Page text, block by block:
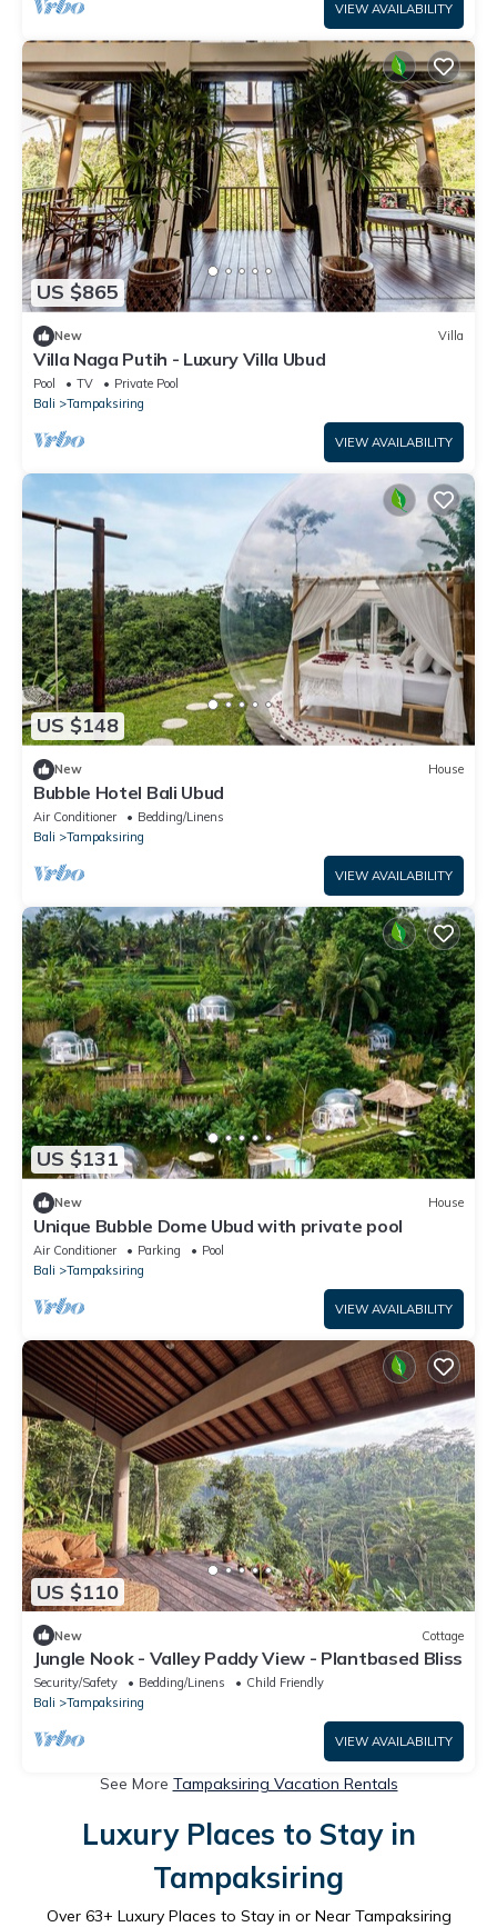
VIEW AVAILABILITY
US $865
New Villa
Villa Naga Putih - Luxury Villa Ubud
Pool TV
Private Pool
Bali
Tampaksiring
VIEW AVAILABILITY
US $148
New House
Bubble Hotel Bali Ubud
Air Conditioner
Bedding/Linens
Bali
Tampaksiring
VIEW AVAILABILITY
US $131
New House
Unique Bubble Dome Ubud with private pool
Air Conditioner Parking
Pool
Bali
Tampaksiring
VIEW AVAILABILITY
US $110
New Cottage
Jungle Nook - Valley Paddy View - Plantbased Bliss
Security/Safety Bedding/Linens
Child Friendly
Bali
Tampaksiring
VIEW AVAILABILITY
See More Tampaksiring Vacation Rentals
Luxury Places to Stay in
Tampaksiring
Over 63+ Luxury Places to Stay in or Near Tampaksiring